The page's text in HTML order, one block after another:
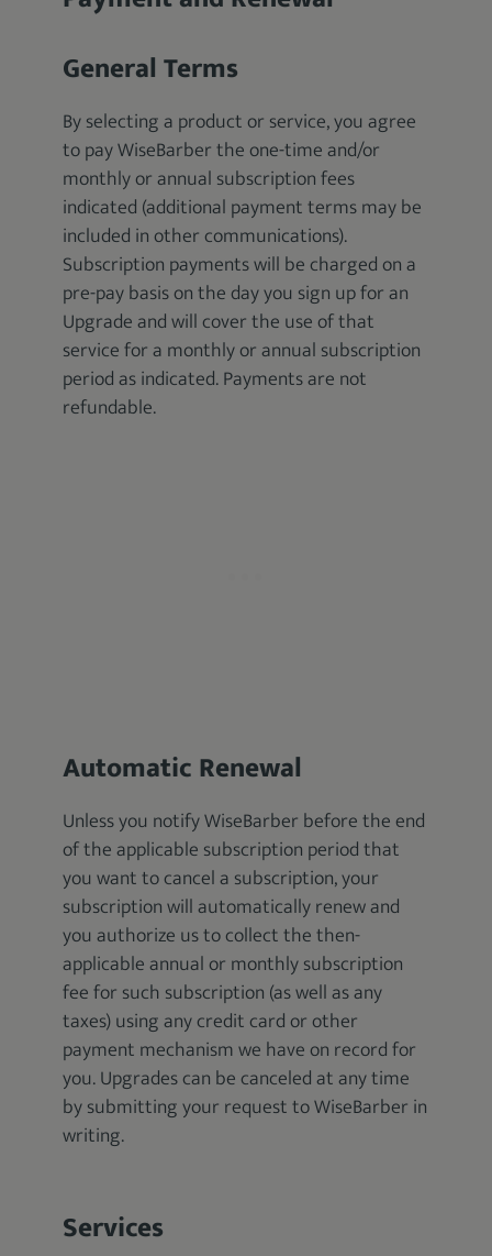
General Terms
By selecting a product or service, you agree
to pay WiseBarber the one-time and/or
monthly or annual subscription fees
indicated (additional payment terms may be
included in other communications).
Subscription payments will be charged on a
pre-pay basis on the day you sign up for an
Upgrade and will cover the use of that
service for a monthly or annual subscription
period as indicated. Payments are not
refundable.
Automatic Renewal
Unless you notify WiseBarber before the end
of the applicable subscription period that
you want to cancel a subscription, your
subscription will automatically renew and
you authorize us to collect the then-
applicable annual or monthly subscription
fee for such subscription (as well as any
taxes) using any credit card or other
payment mechanism we have on record for
you. Upgrades can be canceled at any time
by submitting your request to WiseBarber in
writing.
Services